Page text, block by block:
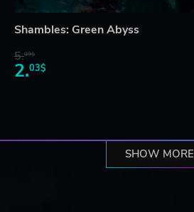
Shambles: Green Abyss
5.99$
2.03$
SHOW MORE